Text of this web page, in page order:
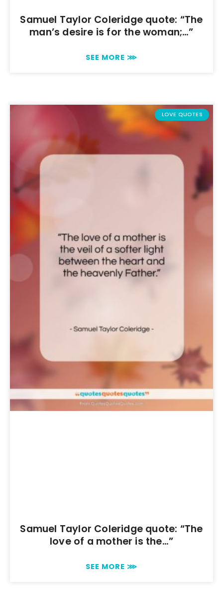
Samuel Taylor Coleridge quote: “The
man’s desire is for the woman;…”
SEE MORE ⋙
LOVE QUOTES
Samuel Taylor Coleridge quote: “The
love of a mother is the…”
SEE MORE ⋙